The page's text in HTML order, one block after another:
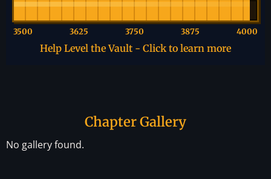
3500 3625 3750 3875 4000
Help Level the Vault - Click to learn more
Chapter Gallery
No gallery found.